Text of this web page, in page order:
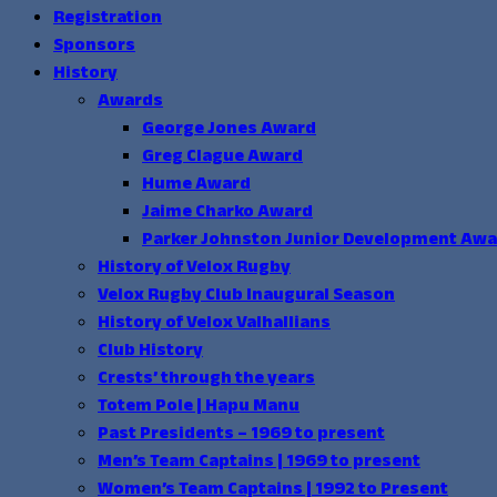
Registration
Sponsors
History
Awards
George Jones Award
Greg Clague Award
Hume Award
Jaime Charko Award
Parker Johnston Junior Development
History of Velox Rugby
Velox Rugby Club Inaugural Season
History of Velox Valhallians
Club History
Crests’ through the years
Totem Pole | Hapu Manu
Past Presidents – 1969 to present
Men’s Team Captains | 1969 to present
Women’s Team Captains | 1992 to Present